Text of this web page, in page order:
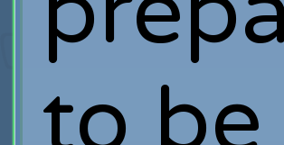
to be